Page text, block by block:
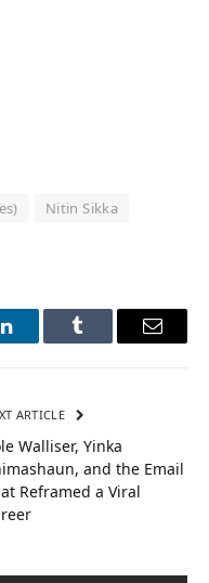
Nitin Sikka
LinkedInTumblr Email
ARTICLE
Walliser, Yinka
and the Email
Reframed a Viral